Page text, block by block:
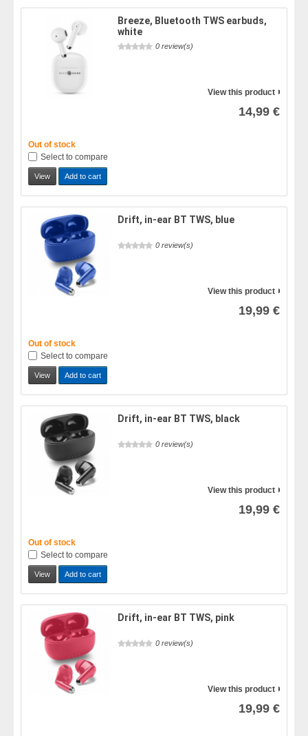
Breeze, Bluetooth TWS earbuds,
white
0 review(s)
View this product
14,99 €
Out of stock
Select to compare
View Add to cart
Drift, in-ear BT TWS, blue
0 review(s)
View this product
19,99 €
Out of stock
Select to compare
View Add to cart
Drift, in-ear BT TWS, black
0 review(s)
View this product
19,99 €
Out of stock
Select to compare
View Add to cart
Drift, in-ear BT TWS, pink
0 review(s)
View this product
19,99 €